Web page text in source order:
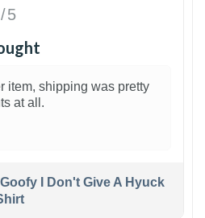
5
item, shipping was pretty
at all.
I Don't Give A Hyuck